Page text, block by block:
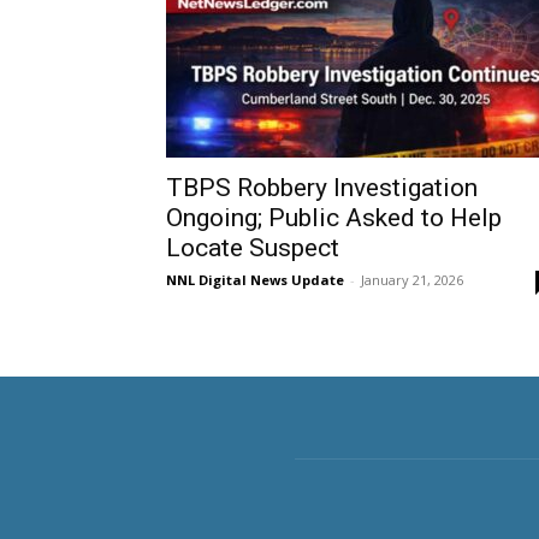
TBPS Robbery Investigation
Ongoing; Public Asked to Help
Locate Suspect
NNL Digital News Update - January 21, 2026